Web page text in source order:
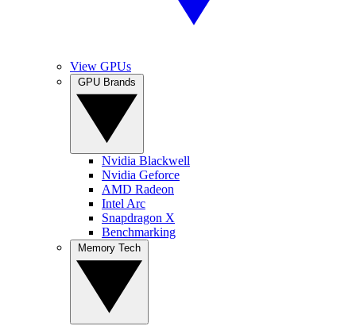
View GPUs
Nvidia Blackwell
Nvidia Geforce
AMD Radeon
Intel Arc
Snapdragon X
Benchmarking